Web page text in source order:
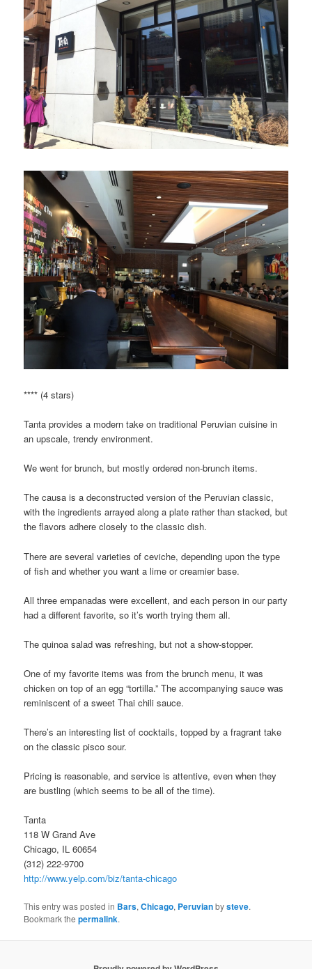
**** (4 stars)
Tanta provides a modern take on traditional Peruvian cuisine in
an upscale, trendy environment.
We went for brunch, but mostly ordered non-brunch items.
The causa is a deconstructed version of the Peruvian classic,
with the ingredients arrayed along a plate rather than stacked, but
the flavors adhere closely to the classic dish.
There are several varieties of ceviche, depending upon the type
of fish and whether you want a lime or creamier base.
All three empanadas were excellent, and each person in our party
had a different favorite, so it’s worth trying them all.
The quinoa salad was refreshing, but not a show-stopper.
One of my favorite items was from the brunch menu, it was
chicken on top of an egg “tortilla.” The accompanying sauce was
reminiscent of a sweet Thai chili sauce.
There’s an interesting list of cocktails, topped by a fragrant take
on the classic pisco sour.
Pricing is reasonable, and service is attentive, even when they
are bustling (which seems to be all of the time).
Tanta
118 W Grand Ave
Chicago, IL 60654
(312) 222-9700
http://www.yelp.com/biz/tanta-chicago
This entry was posted in Bars,Chicago, Peruvianbysteve.
Bookmark thepermalink.